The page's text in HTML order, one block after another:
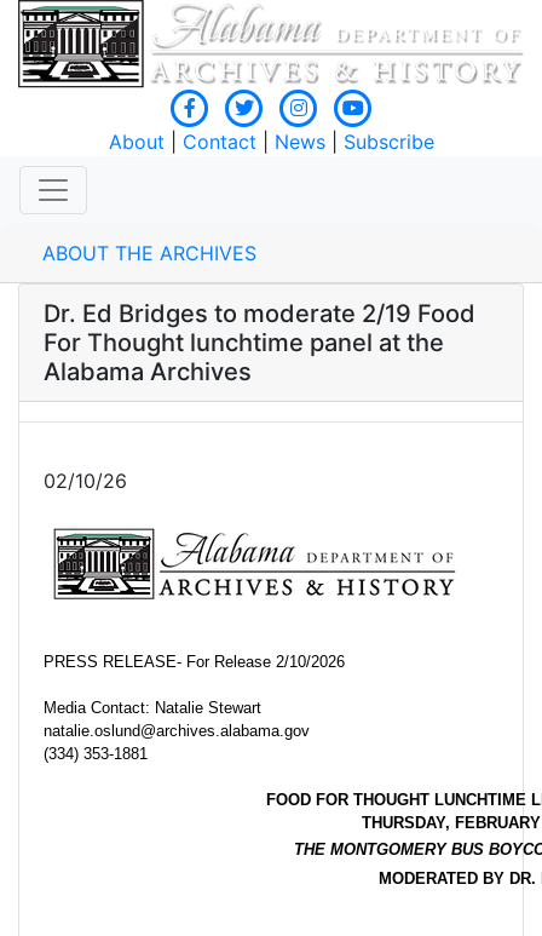
About Contact News| Subscribe
ABOUT THE ARCHIVES
Dr. Ed Bridges to moderate 2/19 Food
For Thought lunchtime panel at the
Alabama Archives
02/10/26
PRESS RELEASE- For Release 2/10/2026
Media Contact: Natalie Stewart
natalie.oslund@archives.alabama.gov
(334) 353-1881
FOOD FOR THOUGHT LUNCHTIME
THURSDAY,
THE MONTGOMERY BUS
MODERATED BY